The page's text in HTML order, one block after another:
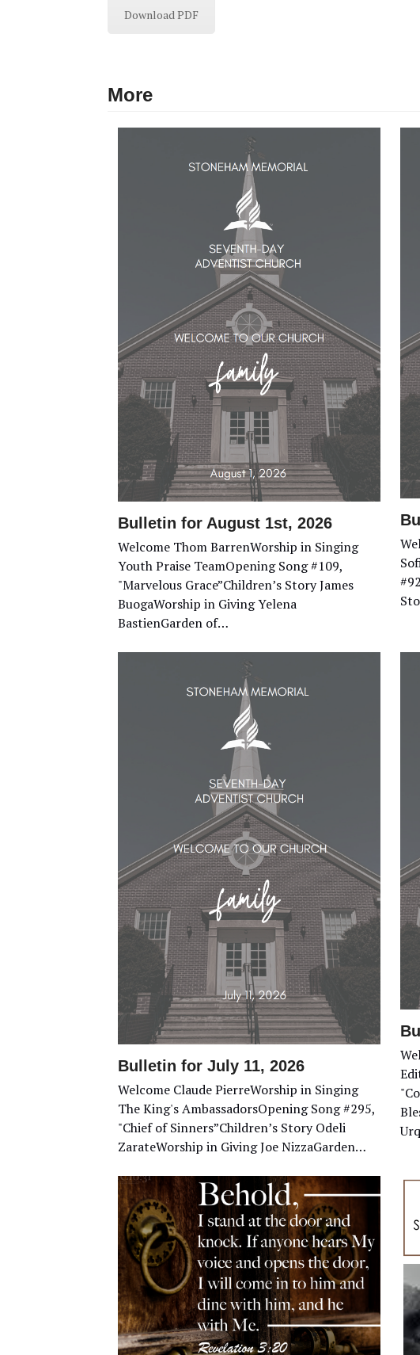
Download PDF
More
Bulletin for August 1st, 2026
Welcome Thom BarrenWorship in Singing
Youth Praise TeamOpening Song #109,
"Marvelous Grace”Children’s Story James
BuogaWorship in Giving Yelena
BastienGarden of…
Bulletin for July 11, 2026
Welcome Claude PierreWorship in Singing
The King's AmbassadorsOpening Song #295,
"Chief of Sinners”Children’s Story Odeli
ZarateWorship in Giving Joe NizzaGarden…